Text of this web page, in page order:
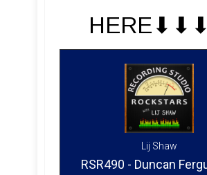
Lij Shaw
RSR490 - Duncan